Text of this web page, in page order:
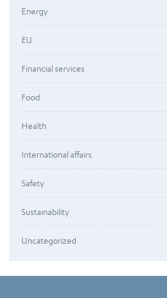
Energy
EU
Financial services
Food
Health
International affairs
Safety
Sustainability
Uncategorized